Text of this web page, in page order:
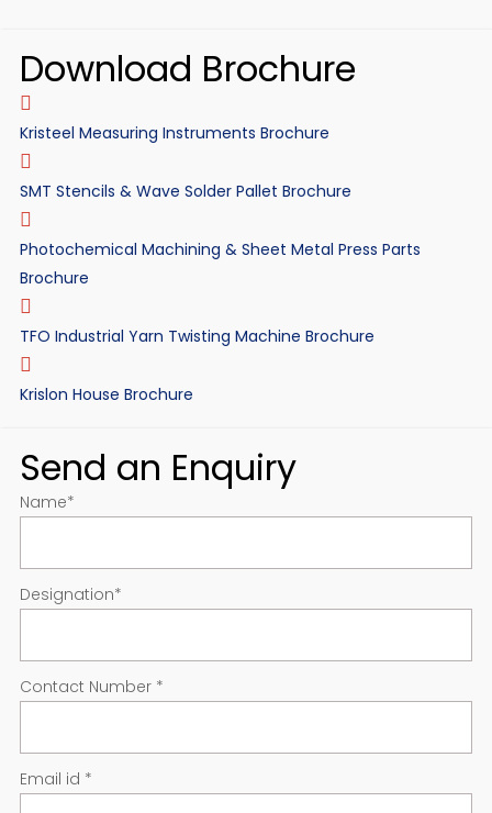
Download Brochure
Kristeel Measuring Instruments Brochure
SMT Stencils & Wave Solder Pallet Brochure
Photochemical Machining & Sheet Metal Press Parts
Brochure
TFO Industrial Yarn Twisting Machine Brochure
Krislon House Brochure
Send an Enquiry
Name*
Designation*
Contact Number *
Email id *